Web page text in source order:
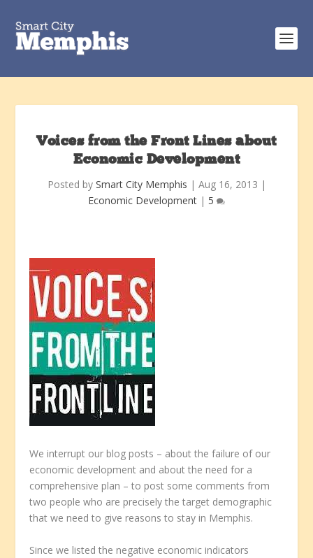
Voices from the Front Lines about
Economic Development
Posted by Smart City Memphis | Aug 16, 2013 |
Economic Development | 5
We interrupt our blog posts – about the failure of our
economic development and about the need for a
comprehensive plan – to post some comments from
two people who are precisely the target demographic
that we need to give reasons to stay in Memphis.
Since we listed the negative economic indicators